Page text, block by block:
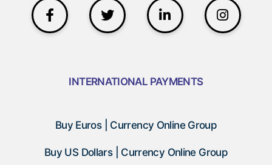
INTERNATIONAL PAYMENTS
Buy Euros | Currency Online Group
Buy US Dollars | Currency Online Group